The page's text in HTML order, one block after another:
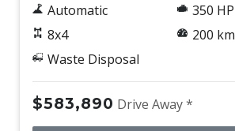
Automatic
8x4
Waste Disposal
350 HP
200 km
$583,890 Drive Away *